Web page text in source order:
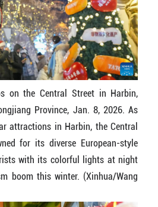
on the Central Street in Harbin,
Province, Jan. 8, 2026. As
attractions in Harbin, the Central
for its diverse European-style
with its colorful lights at night
boom this winter. (Xinhua/Wang